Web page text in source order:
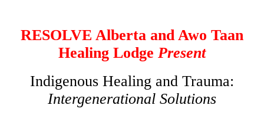
RESOLVE Alberta and Awo Taan
Healing Lodge Present
Indigenous Healing and Trauma:
Intergenerational Solutions